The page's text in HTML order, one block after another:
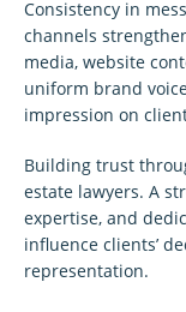
Consistency in
channels
media, website
uniform brand
impression on
Building trust
estate lawyers. A
expertise, and
influence clients’
representation.